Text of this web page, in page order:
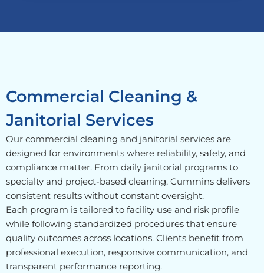
Commercial Cleaning &
Janitorial Services
Our commercial cleaning and janitorial services are
designed for environments where reliability, safety, and
compliance matter. From daily janitorial programs to
specialty and project-based cleaning, Cummins delivers
consistent results without constant oversight.
Each program is tailored to facility use and risk profile
while following standardized procedures that ensure
quality outcomes across locations. Clients benefit from
professional execution, responsive communication, and
transparent performance reporting.